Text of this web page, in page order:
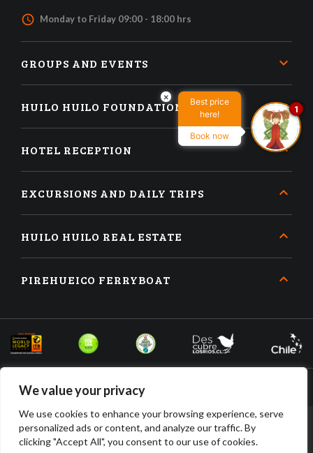
We value your privacy
We use cookies to enhance your browsing experience, serve
personalized ads or content, and analyze our traffic. By
clicking "Accept All", you consent to our use of cookies.
access_time Monday to Friday 09:00 - 18:00 hrs
GROUPS AND EVENTS
HUILO HUILO FOUNDATION
HOTEL RECEPTION
EXCURSIONS AND DAILY TRIPS
HUILO HUILO REAL ESTATE
PIREHUEICO FERRYBOAT
HUILO HUILO DESARROLLO INMOBILIARIO SPA • RUT: 96.910.210-2 •
BOOK
ACCOMMODATION
BUY
TICKETS
×
Best price
here!
Book now
1